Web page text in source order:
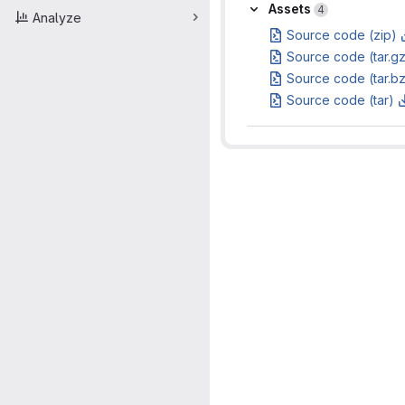
Analyze
Assets
Assets 4
Source code (zip)
Source code
Source code
Source code (tar)